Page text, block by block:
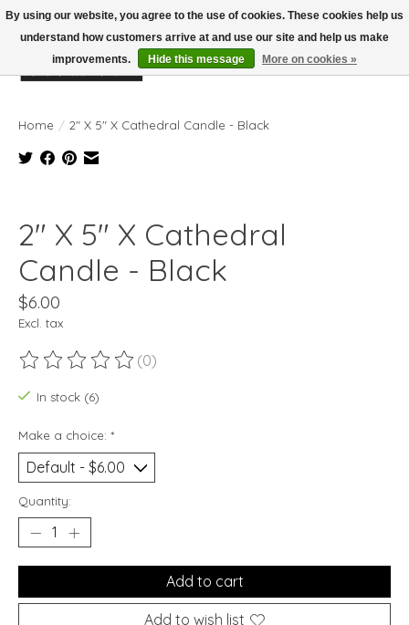
Wish List
Cart
Home / 2" X 5" X Cathedral Candle - Black
2" X 5" X Cathedral
Candle - Black
$6.00
Excl. tax
The rating of this product is
(0)
In stock (6)
Make a choice: *
Quantity:
Add to cart
Add to wish list
By using our website, you agree to the use of cookies. These cookies help us
understand how customers arrive at and use our site and help us make
improvements.
Hide this message More on cookies »